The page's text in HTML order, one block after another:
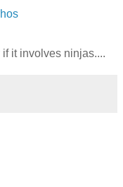
if it involves ninjas....